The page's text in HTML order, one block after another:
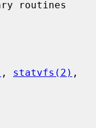
, statvfs(2)